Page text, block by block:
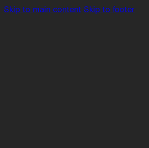
Skip to main content Skip to footer